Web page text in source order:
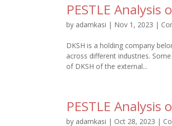
PESTLE Analysis
by adamkasi | Nov 1, 2023 |
DKSH is a holding company
across different industries.
of DKSH of the external...
PESTLE Analysis
by adamkasi | Oct 28, 2023 |